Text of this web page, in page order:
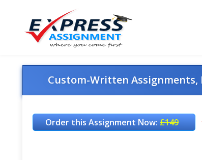
Custom-Written
Order this Assignment Now:£149